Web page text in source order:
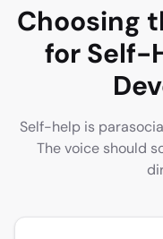
Choosing
for Self-
Self-help is
The voice should